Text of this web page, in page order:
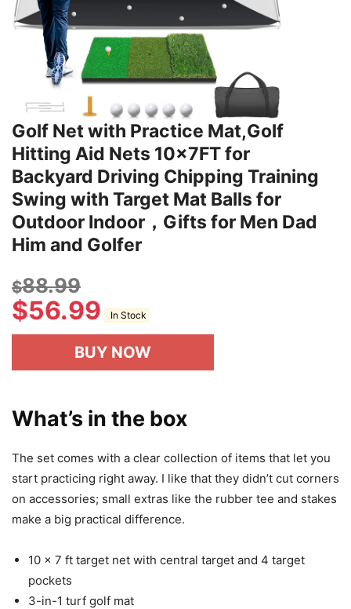
Golf Net with Practice Mat,Golf
Hitting Aid Nets 10x7FT for
Backyard Driving Chipping Training
Swing with Target Mat Balls for
Outdoor Indoor，Gifts for Men Dad
Him and Golfer
$88.99
$56.99 In Stock
BUY NOW
What’s in the box
The set comes with a clear collection of items that let you
start practicing right away. I like that they didn’t cut corners
on accessories; small extras like the rubber tee and stakes
make a big practical difference.
10 x 7 ft target net with central target and 4 target
pockets
3-in-1 turf golf mat